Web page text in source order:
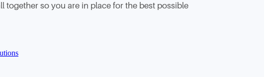
together so you are in place for the best possible